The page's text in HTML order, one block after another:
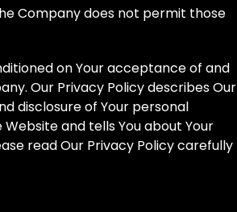
Company does not permit those
on Your acceptance of and
Our Privacy Policy describes Our
disclosure of Your personal
and tells You about Your
read Our Privacy Policy carefully